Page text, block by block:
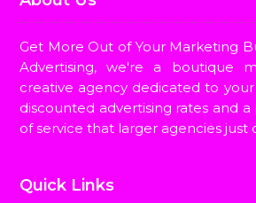
Get More Out of Your Marketing
Advertising, we're a boutique
creative agency dedicated to
discounted advertising rates and
of service that larger agencies just
Quick Links